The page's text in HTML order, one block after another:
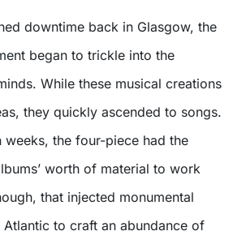
downtime back in Glasgow, the
began to trickle into the
While these musical creations
they quickly ascended to songs.
weeks, the four-piece had the
worth of material to work
that injected monumental
to craft an abundance of